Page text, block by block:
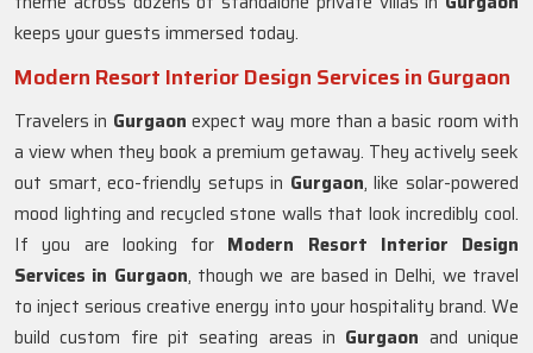
keeps your guests immersed today.
Modern Resort Interior Design Services in Gurgaon
Travelers in Gurgaon expect way more than a basic room with
a view when they book a premium getaway. They actively seek
out smart, eco-friendly setups in Gurgaon, like solar-powered
mood lighting and recycled stone walls that look incredibly cool.
If you are looking for Modern Resort Interior Design
Services in Gurgaon, though we are based in Delhi, we travel
to inject serious creative energy into your hospitality brand. We
build custom fire pit seating areas in Gurgaon and unique